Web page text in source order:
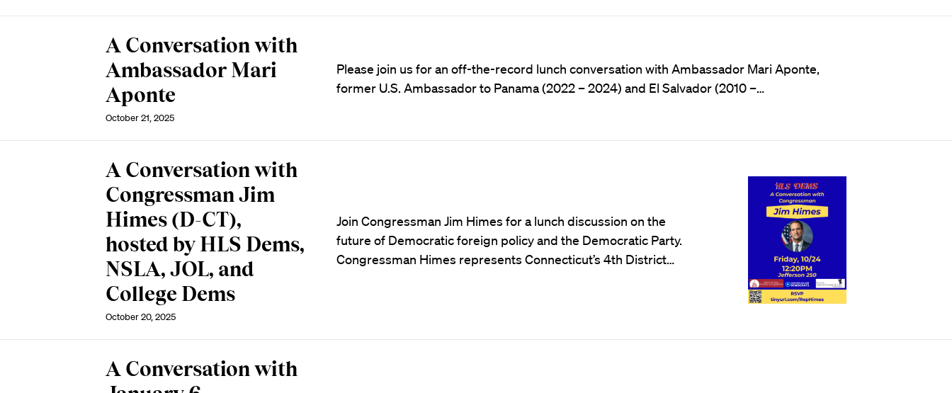
A Conversation with
Ambassador Mari
Aponte
October 21, 2025
Please join us for an off-the-record lunch conversation with Ambassador Mari Aponte,
former U.S. Ambassador to Panama (2022 – 2024) and El Salvador (2010 –…
A Conversation with
Congressman Jim
Himes (D-CT),
hosted by HLS Dems,
NSLA, JOL, and
College Dems
October 20, 2025
Join Congressman Jim Himes for a lunch discussion on the
future of Democratic foreign policy and the Democratic Party.
Congressman Himes represents Connecticut’s 4th District…
A Conversation with